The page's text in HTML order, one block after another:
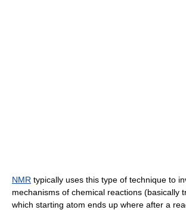
NMR typically uses this type of technique to
mechanisms of chemical reactions (basically
which starting atom ends up where after a